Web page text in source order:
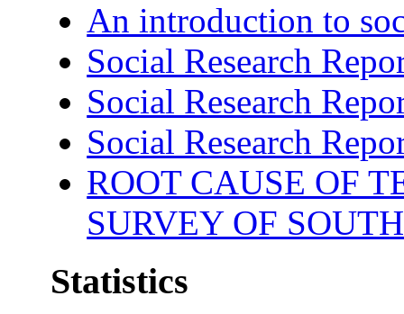
An introduction to
Social Research
Social Research
Social Research
ROOT CAUSE OF
SURVEY OF
Statistics